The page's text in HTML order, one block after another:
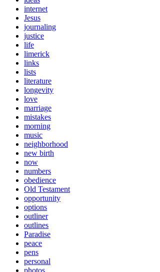
internet
Jesus
journaling
justice
life
limerick
links
lists
literature
longevity
love
marriage
mistakes
morning
music
neighborhood
new birth
now
numbers
obedience
Old Testament
opportunity
options
outliner
outlines
Paradise
peace
pens
personal